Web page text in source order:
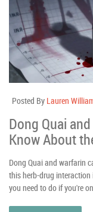
Posted By Lauren
Dong Quai
Know About
Dong Quai and warfarin
this herb-drug
you need to do if you're